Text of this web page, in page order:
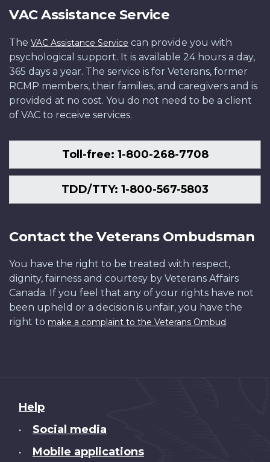
VAC Assistance Service
The VAC Assistance Service can provide you with
psychological support. It is available 24 hours a day,
365 days a year. The service is for Veterans, former
RCMP members, their families, and caregivers and is
provided at no cost. You do not need to be a client
of VAC to receive services.
Toll-free: 1-800-268-7708
TDD/TTY: 1-800-567-5803
Contact the Veterans Ombudsman
You have the right to be treated with respect,
dignity, fairness and courtesy by Veterans Affairs
Canada. If you feel that any of your rights have not
been upheld or a decision is unfair, you have the
right to make a complaint to the Veterans Ombud.
About
this
Help
• Social media
• Mobile applications